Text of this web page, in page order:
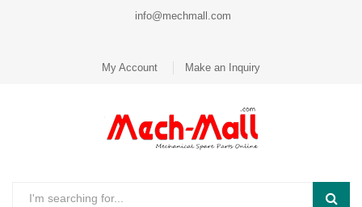
info@mechmall.com
My Account Make an Inquiry